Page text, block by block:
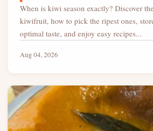
When is kiwi season exactly? Discover
kiwifruit, how to pick the ripest ones,
optimal taste, and enjoy easy recipes...
Aug 04, 2026